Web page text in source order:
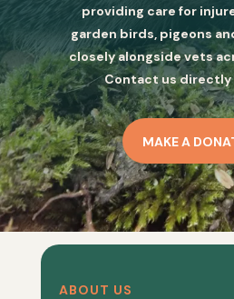
providing care for
garden birds, pigeons
closely alongside vets
Contact us directly
MAKE A
ABOUT US